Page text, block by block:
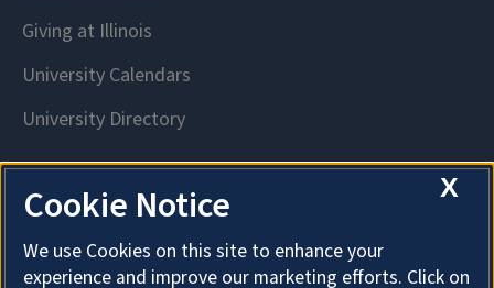
X
Cookie Notice
We use Cookies on this site to enhance your
experience and improve our marketing efforts. Click on